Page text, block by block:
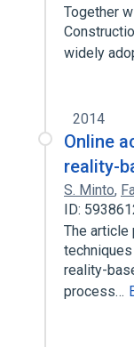
Together
widely
2014
Online
reality-
S. Minto,
ID:
The article
reality-
process…